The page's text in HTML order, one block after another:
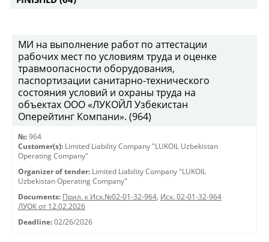
МИ на выполнение работ по аттестации
рабочих мест по условиям труда и оценке
травмоопасности оборудования,
паспортизации санитарно-технического
состояния условий и охраны труда на
объектах ООО «ЛУКОЙЛ Узбекистан
Оперейтинг Компани». (964)
№: 964
Customer(s): Limited Liability Company "LUKOIL Uzbekistan
Operating Company"
Organizer of tender: Limited Liability Company "LUKOIL
Uzbekistan Operating Company"
Documents: Прил. к Исх.№02-01-32-964, Исх. 02-01-32-964
ЛУОК от 12.02.2026
Deadline: 02/26/2026